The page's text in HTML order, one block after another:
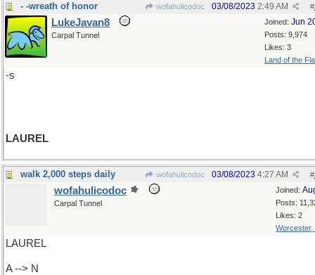
- -wreath of honor wofahulicodoc #
03/08/2023 2:49 AM
Joined: Jun
Posts: 9,974
Likes: 3
Land of the
LukeJavan8
Carpal Tunnel
-s
LAUREL
walk 2,000 steps daily wofahulicodoc #
03/08/2023 4:27 AM
Joined:
Posts:
Likes: 2
Worcester,
wofahulicodoc
Carpal Tunnel
LAUREL
A --> N